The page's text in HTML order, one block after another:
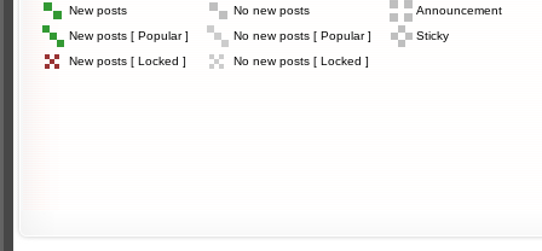
New posts
No new posts
Announcement
New posts [ Popular ]
No new posts [ Popular ]
Sticky
New posts [ Locked ]
No new posts [ Locked ]